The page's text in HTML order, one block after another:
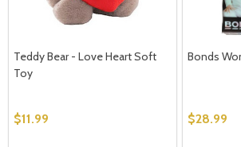
Teddy Bear - Love Heart Soft
Toy
$11.99
Bonds
$28.99